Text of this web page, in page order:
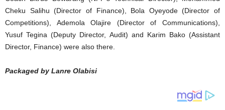
Cheku Salihu (Director of Finance), Bola Oyeyode (Director of
Competitions), Ademola Olajire (Director of Communications),
Yusuf Tegina (Deputy Director, Audit) and Karim Bako (Assistant
Director, Finance) were also there.
Packaged by Lanre Olabisi